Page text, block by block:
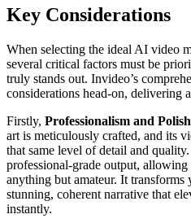
Key Considerations
When selecting the ideal AI video
several critical factors must be
truly stands out. Invideo’s
considerations head-on, delivering
Firstly, Professionalism and Polish
art is meticulously crafted, and its
that same level of detail and
professional-grade output, allowing
anything but amateur. It
stunning, coherent narrative that
instantly.